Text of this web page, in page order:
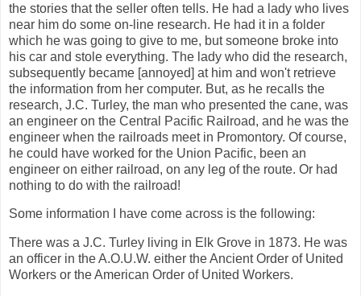
the stories that the seller often tells. He had a lady who lives
near him do some on-line research. He had it in a folder
which he was going to give to me, but someone broke into
his car and stole everything. The lady who did the research,
subsequently became [annoyed] at him and won't retrieve
the information from her computer. But, as he recalls the
research, J.C. Turley, the man who presented the cane, was
an engineer on the Central Pacific Railroad, and he was the
engineer when the railroads meet in Promontory. Of course,
he could have worked for the Union Pacific, been an
engineer on either railroad, on any leg of the route. Or had
nothing to do with the railroad!
Some information I have come across is the following:
There was a J.C. Turley living in Elk Grove in 1873. He was
an officer in the A.O.U.W. either the Ancient Order of United
Workers or the American Order of United Workers.